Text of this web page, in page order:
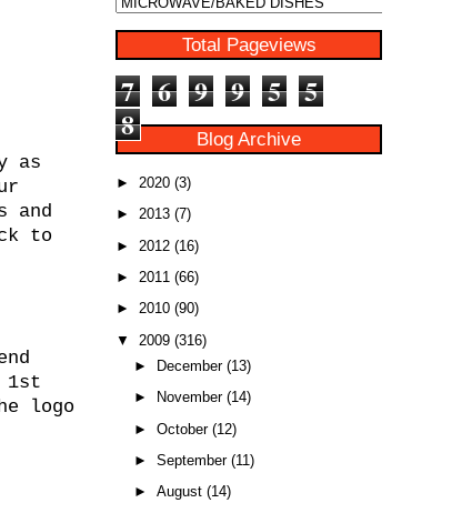
as
and
to
1st
logo
Total Pageviews
7 6 9 9 5 5
8
Blog Archive
► 2020 (3)
► 2013 (7)
► 2012 (16)
► 2011 (66)
► 2010 (90)
▼ 2009 (316)
►
December (13)
►
November (14)
► October (12)
► September (11)
► August (14)